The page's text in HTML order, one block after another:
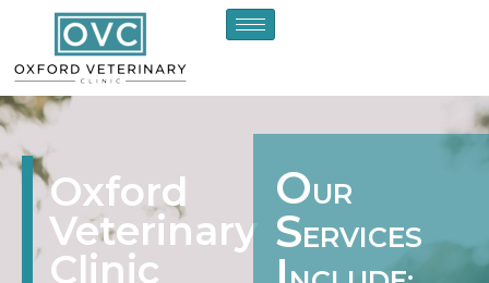
Oxford
Veterinary
Clinic
OUR
SERVICES